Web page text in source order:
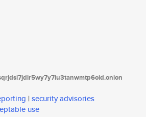
| security advisories
use